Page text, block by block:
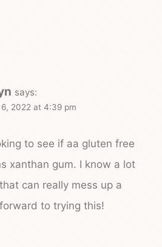
says:
2022 at 4:39 pm
to see if aa gluten free
xanthan gum. I know a lot
can really mess up a
to trying this!